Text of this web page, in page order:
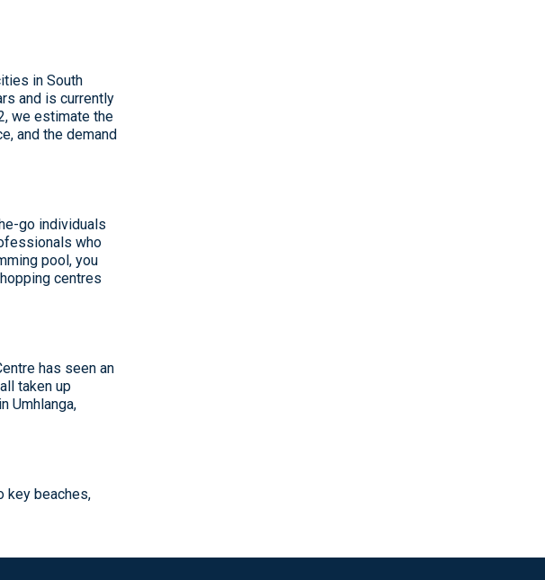
in South
and is currently
we estimate the
and the demand
go individuals
who
pool, you
centres
has seen an
taken up
Umhlanga,
key beaches,